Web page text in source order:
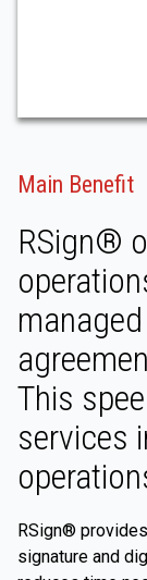
Main Benefit
RSign®
This
services
RSign®
signature and